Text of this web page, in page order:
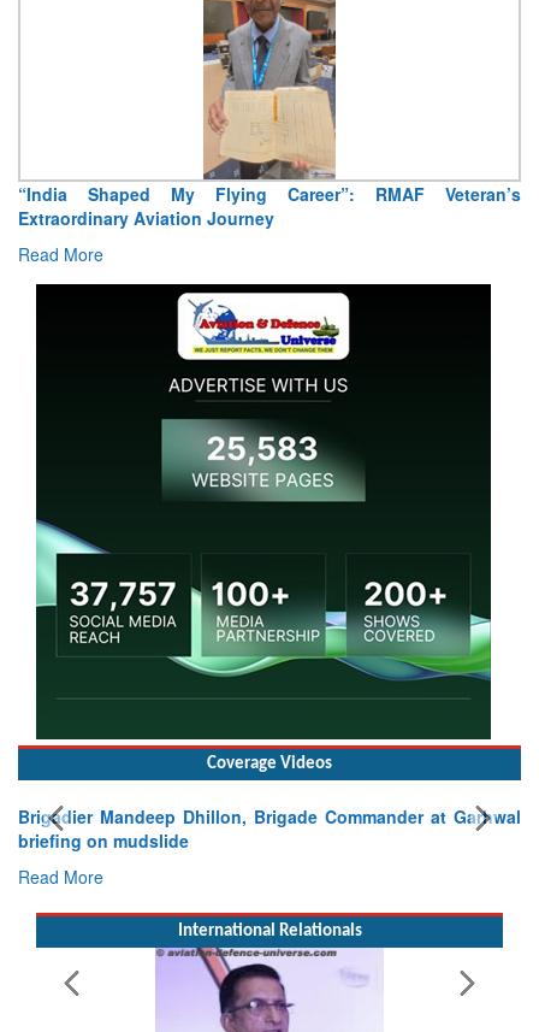
Air Marshal Tejinder Singh takes over as CISC
Read More
Coverage Videos